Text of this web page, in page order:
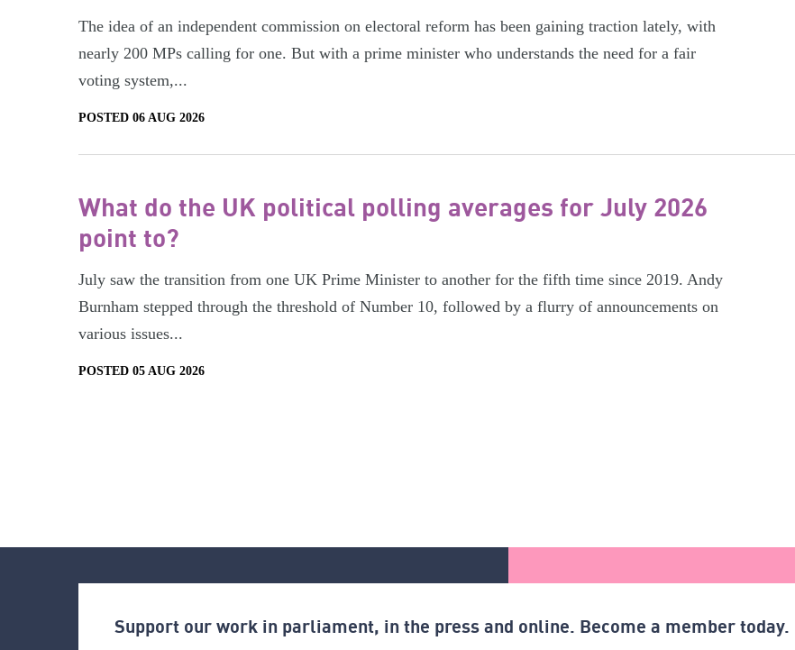
The idea of an independent commission on electoral reform has been gaining traction lately, with
nearly 200 MPs calling for one. But with a prime minister who understands the need for a fair
voting system,...
POSTED 06 AUG 2026
What do the UK political polling averages for July 2026
point to?
July saw the transition from one UK Prime Minister to another for the fifth time since 2019. Andy
Burnham stepped through the threshold of Number 10, followed by a flurry of announcements on
various issues...
POSTED 05 AUG 2026
Support our work in parliament, in the press and online. Become a member today.